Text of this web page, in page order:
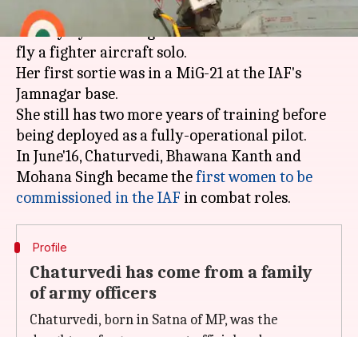
Flying Officer Avani Chaturvedi has made
history by becoming the first Indian woman to
fly a fighter aircraft solo.
Her first sortie was in a MiG-21 at the IAF's
Jamnagar base.
She still has two more years of training before
being deployed as a fully-operational pilot.
In June'16, Chaturvedi, Bhawana Kanth and
Mohana Singh became thefirst women to be
commissioned in the IAF
Profile
Chaturvedi has come from a family
of army officers
Chaturvedi, born in Satna of MP, was the